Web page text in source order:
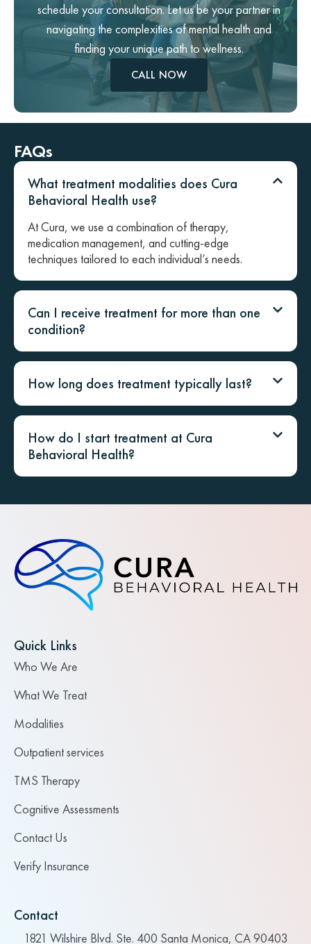
schedule your consultation. Let us be your partner in
navigating the complexities of mental health and
finding your unique path to wellness.
CALL NOW
FAQs
What treatment modalities does Cura
Behavioral Health use?
At Cura, we use a combination of therapy,
medication management, and cutting-edge
techniques tailored to each individual’s needs.
Can I receive treatment for more than one
condition?
How long does treatment typically last?
How do I start treatment at Cura
Behavioral Health?
Quick Links
Who We Are
What We Treat
Modalities
Outpatient services
TMS Therapy
Cognitive Assessments
Contact Us
Verify Insurance
Contact
1821 Wilshire Blvd. Ste. 400 Santa Monica, CA 90403